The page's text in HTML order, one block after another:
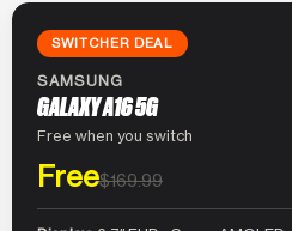
SWITCHER DEAL
SAMSUNG
GALAXY A16 5G
Free when you switch
Free$169.99